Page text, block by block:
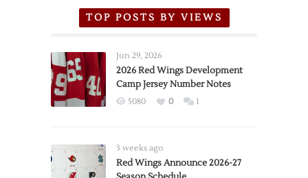
TOP POSTS BY VIEWS
Jun 29, 2026
2026 Red Wings Development
Camp Jersey Number Notes
5080 0 1
3 weeks ago
Red Wings Announce 2026-27